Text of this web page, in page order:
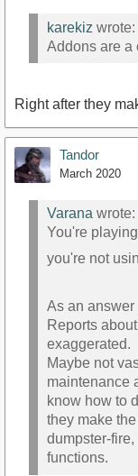
karekiz wrote:
Addons are a
Right after they
Tandor
March 2020
Varana wrote:
You're
you're not
As an answer
Reports
exaggerated.
Maybe not
maintenance
know how to
they make
dumpster-
functions.